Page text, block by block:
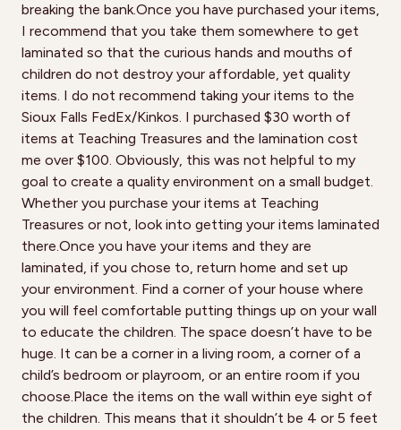
breaking the bank.Once you have purchased your items,
I recommend that you take them somewhere to get
laminated so that the curious hands and mouths of
children do not destroy your affordable, yet quality
items. I do not recommend taking your items to the
Sioux Falls FedEx/Kinkos. I purchased $30 worth of
items at Teaching Treasures and the lamination cost
me over $100. Obviously, this was not helpful to my
goal to create a quality environment on a small budget.
Whether you purchase your items at Teaching
Treasures or not, look into getting your items laminated
there.Once you have your items and they are
laminated, if you chose to, return home and set up
your environment. Find a corner of your house where
you will feel comfortable putting things up on your wall
to educate the children. The space doesn’t have to be
huge. It can be a corner in a living room, a corner of a
child’s bedroom or playroom, or an entire room if you
choose.Place the items on the wall within eye sight of
the children. This means that it shouldn’t be 4 or 5 feet